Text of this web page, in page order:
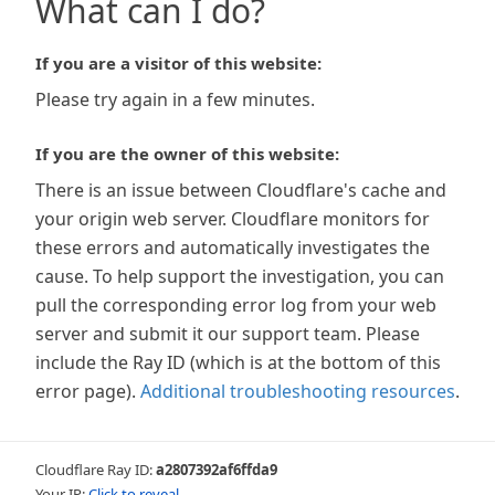
What can I do?
If you are a visitor of this website:
Please try again in a few minutes.
If you are the owner of this website:
There is an issue between Cloudflare's cache and
your origin web server. Cloudflare monitors for
these errors and automatically investigates the
cause. To help support the investigation, you can
pull the corresponding error log from your web
server and submit it our support team. Please
include the Ray ID (which is at the bottom of this
error page). Additional troubleshooting resources.
Cloudflare Ray ID:a2807392af6ffda9